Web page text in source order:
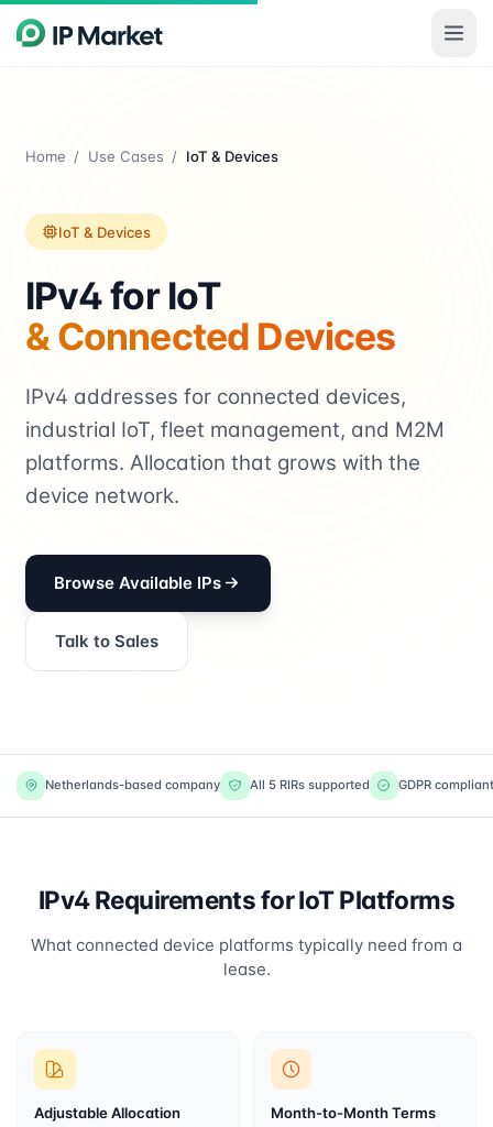
Skip to main content
Home / Use Cases / IoT & Devices
IoT & Devices
IPv4 for IoT
& Connected Devices
IPv4 addresses for connected devices,
industrial IoT, fleet management, and M2M
platforms. Allocation that grows with the
device network.
Browse Available IPs
Talk to Sales
Netherlands-based company All 5 RIRs supported GDPR compliant
IPv4 Requirements for IoT Platforms
What connected device platforms typically need from a
lease.
Adjustable Allocation Month-to-Month Terms